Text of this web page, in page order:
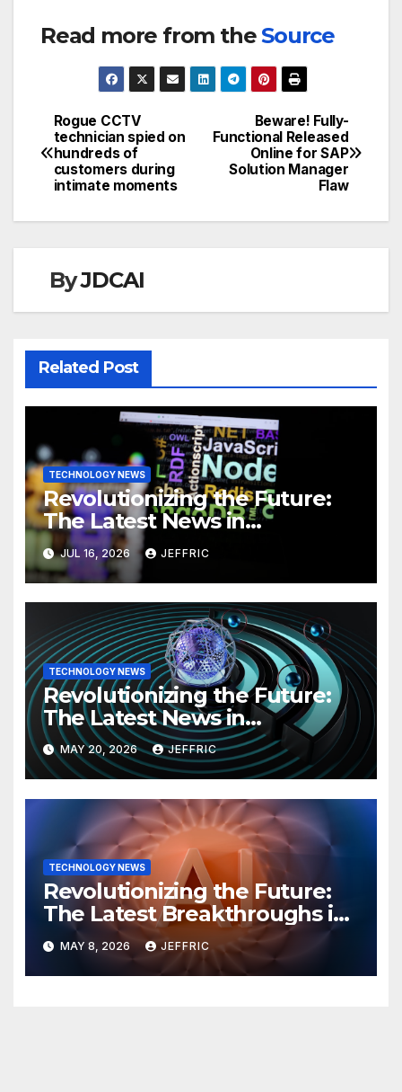
Read more from theSource
Post
navigation
Beware! Fully-
Functional Released
Online for SAP
Solution Manager
Flaw
Rogue CCTV
technician spied on
hundreds of
customers during
intimate moments
ByJDCAI
Related Post
TECHNOLOGY NEWS
Revolutionizing the Future:
The Latest News in
Technology
JUL 16, 2026 JEFFRIC
TECHNOLOGY NEWS
Revolutionizing the Future:
The Latest News in
Technology
MAY 20, 2026 JEFFRIC
TECHNOLOGY NEWS
Revolutionizing the Future:
The Latest Breakthroughs in
Technology News
MAY 8, 2026 JEFFRIC